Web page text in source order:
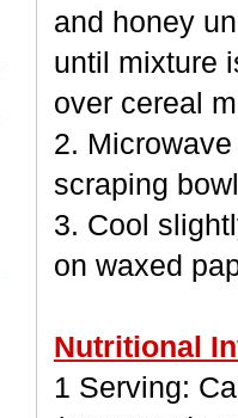
and honey
until mixture
over cereal
2.
scraping
3. Cool
on waxed
Nutritional
1 Serving: